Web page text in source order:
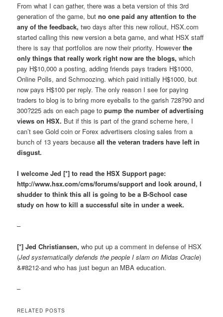
From what I can gather, there was a beta version of this 3rd
generation of the game, butno one paid any attention to the
any of the feedback, two days after this new rollout, HSX.com
started calling this new version a beta game, and what HSX staff
there is say that portfolios are now their priority. Howeverthe
only things that really work right now are the blogs, which
pay H$10,000 a posting, adding friends pays traders H$1000,
Online Polls, and Schmoozing. which paid initially H$1000, but
now pays H$100 per reply. The only reason I see for paying
traders to blog is to bring more eyeballs to the garish 728?90 and
300?225 ads on each page topump the number of advertising
views on HSX. But if this is part of the grand scheme here, I
can’t see Gold coin or Forex advertisers closing sales from a
bunch of 13 years becauseall the veteran traders have left in
disgust.
I welcome Jed [*] to read the HSX Support page:
http://www.hsx.com/cms/forums/support and look around, I
shudder to think this all is going to be a B-School case
study on how to kill a successful site in under a week.
–
[*] Jed Christiansen, who put up a comment in defense of HSX
(Jed systematically defends the people I slam on Midas Oracle)
&#8212-and who has just begun an MBA education.
–
RELATED POSTS